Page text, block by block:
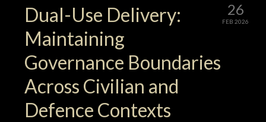
26
FEB 2026
Dual-Use Delivery:
Maintaining
Governance Boundaries
Across Civilian and
Defence Contexts